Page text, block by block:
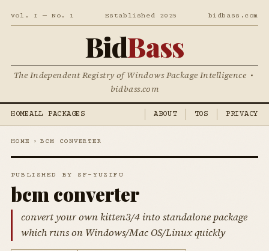
Vol. I — No. 1 Established 2025 bidbass.com
BidBass
The Independent Registry of Windows Package Intelligence •
bidbass.com
HOMEALL PACKAGES ABOUT TOS PRIVACY
HOME › BCM CONVERTER
PUBLISHED BY SF-YUZIFU
bcm converter
convert your own kitten3/4 into standalone package
which runs on Windows/Mac OS/Linux quickly